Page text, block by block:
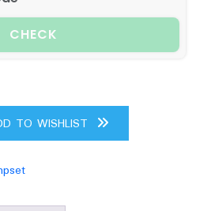
CHECK
TO WISHLIST